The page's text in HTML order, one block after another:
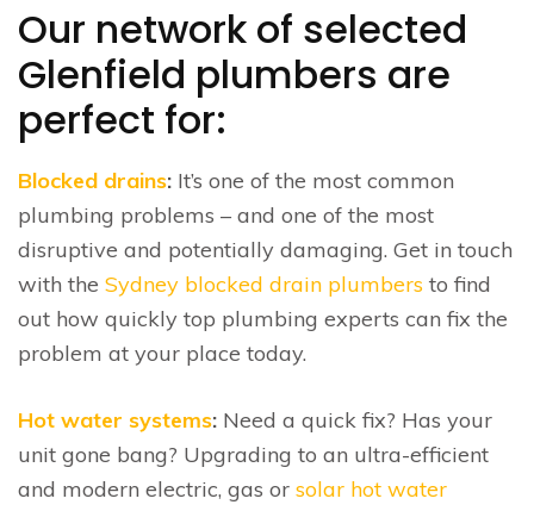
Our network of selected
Glenfield plumbers are
perfect for:
Blocked drains: It’s one of the most common
plumbing problems – and one of the most
disruptive and potentially damaging. Get in touch
with the Sydney blocked drain plumbers to find
out how quickly top plumbing experts can fix the
problem at your place today.
Hot water systems: Need a quick fix? Has your
unit gone bang? Upgrading to an ultra-efficient
and modern electric, gas or solar hot water